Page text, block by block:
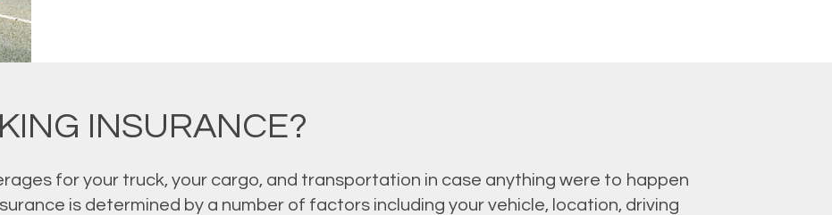
INSURANCE?
for your truck, your cargo, and transportation in case anything were to happen
is determined by a number of factors including your vehicle, location, driving